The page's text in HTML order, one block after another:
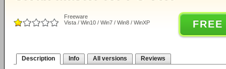
Freeware
Vista / Win10 / Win7 / Win8 / WinXP
Description Info All versions Reviews